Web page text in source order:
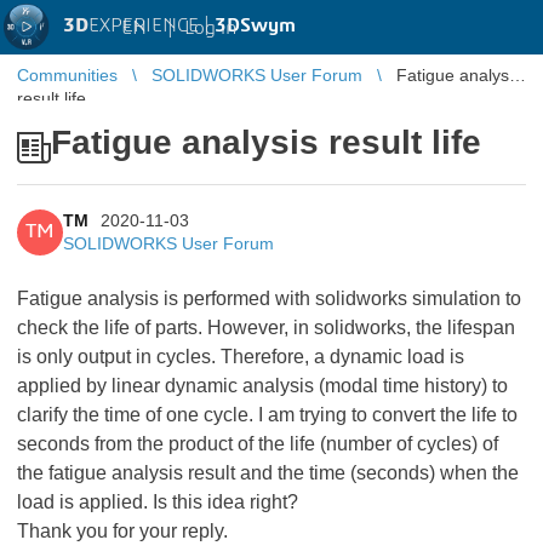
3DEXPERIENCE |3DSwym
EN | Log in
Communities SOLIDWORKS User Forum
Fatigue analysis
result life
Fatigue analysis result life
TM
TM
2020-11-03
SOLIDWORKS User Forum
Fatigue analysis is performed with solidworks simulation to
check the life of parts. However, in solidworks, the lifespan
is only output in cycles. Therefore, a dynamic load is
applied by linear dynamic analysis (modal time history) to
clarify the time of one cycle. I am trying to convert the life to
seconds from the product of the life (number of cycles) of
the fatigue analysis result and the time (seconds) when the
load is applied. Is this idea right?
Thank you for your reply.